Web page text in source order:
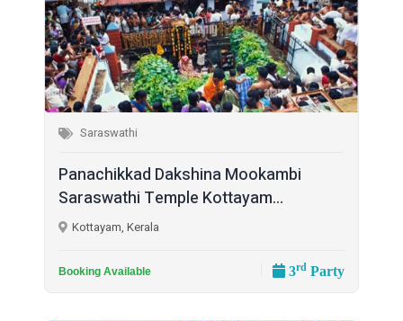
Saraswathi
Panachikkad Dakshina Mookambi
Saraswathi Temple Kottayam...
Kottayam, Kerala
Booking Available 3rd Party